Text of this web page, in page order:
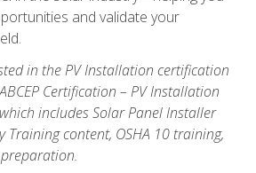
and validate your
in the PV Installation certification
Certification – PV Installation
includes Solar Panel Installer
Training content, OSHA 10 training,